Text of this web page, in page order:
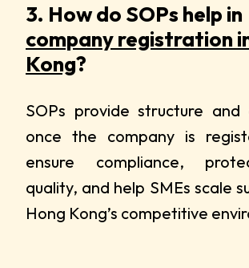
3. How do SOPs help in
company registration
Kong?
SOPs provide structure and
once the company is
ensure compliance,
quality, and help SMEs scale
Hong Kong’s competitive